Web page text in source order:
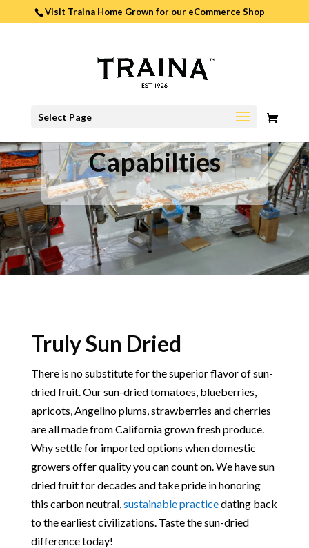
Visit Traina Home Grown for our eCommerce Shop
Select Page
0
Capabilties
Truly Sun Dried
There is no substitute for the superior flavor of sun-
dried fruit. Our sun-dried tomatoes, blueberries,
apricots, Angelino plums, strawberries and cherries
are all made from California grown fresh produce.
Why settle for imported options when domestic
growers offer quality you can count on. We have sun
dried fruit for decades and take pride in honoring
this carbon neutral,sustainable practicedating back
to the earliest civilizations. Taste the sun-dried
difference today!